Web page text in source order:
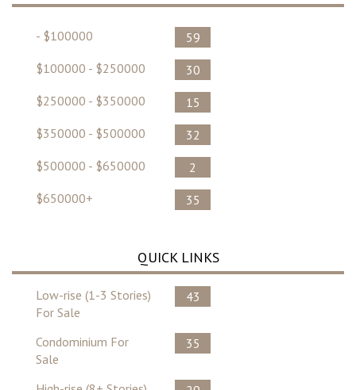
- $100000
59
$100000 - $250000
30
$250000 - $350000
15
$350000 - $500000
32
$500000 - $650000
2
$650000+
35
QUICK LINKS
Low-rise (1-3 Stories)
For Sale
43
Condominium For
Sale
35